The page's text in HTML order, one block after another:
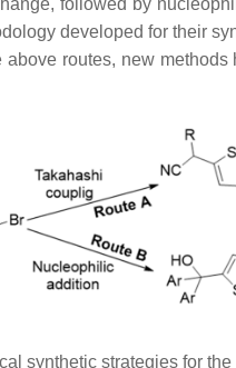
followed by
developed for their
routes, new
synthetic strategies for